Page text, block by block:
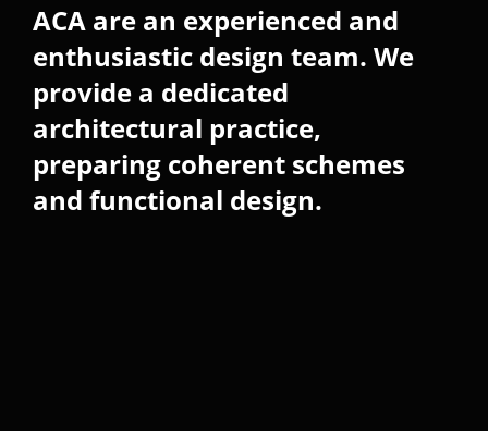
ACA are an experienced and
enthusiastic design team. We
provide a dedicated
architectural practice,
preparing coherent schemes
and functional design.